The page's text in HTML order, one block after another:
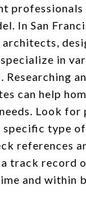
professionals
In San
in
Researching
can help
Look for
type of
references
a track record
and within